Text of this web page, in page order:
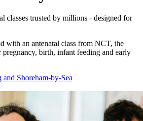
classes trusted by millions - designed for
with an antenatal class from NCT, the
birth, infant feeding and early
Shoreham-by-Sea